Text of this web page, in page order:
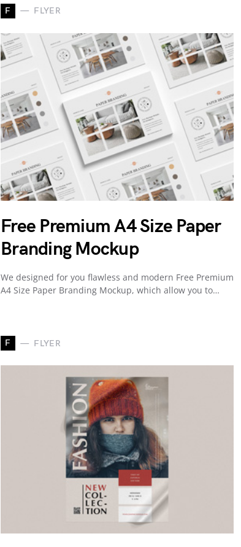
F FLYER
Free Premium A4 Size Paper
Branding Mockup
We designed for you flawless and modern Free Premium
A4 Size Paper Branding Mockup, which allow you to…
F FLYER